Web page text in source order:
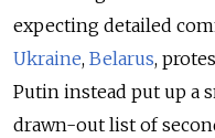
expecting detailed
Ukraine, Belarus,
Putin instead put up a
drawn-out list of